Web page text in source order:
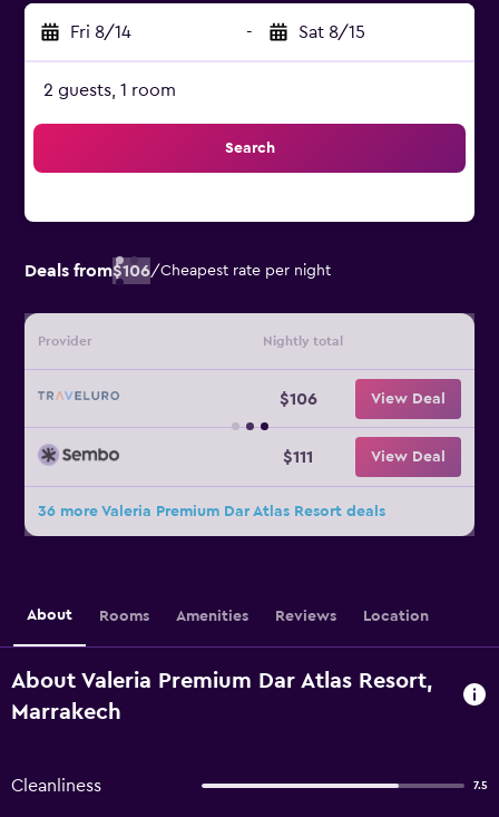
Fri 8/14 - Sat 8/15
2 guests, 1 room
Search
Deals from$106/Cheapest rate per night
Provider Nightly total
$106 View Deal
$111 View Deal
36 more Valeria Premium Dar Atlas Resort deals
About Rooms Amenities Reviews Location
About Valeria Premium Dar Atlas Resort,
Marrakech
Cleanliness 7.5